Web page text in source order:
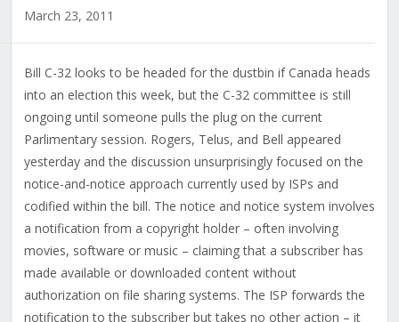
March 23, 2011
Bill C-32 looks to be headed for the dustbin if Canada heads
into an election this week, but the C-32 committee is still
ongoing until someone pulls the plug on the current
Parlimentary session. Rogers, Telus, and Bell appeared
yesterday and the discussion unsurprisingly focused on the
notice-and-notice approach currently used by ISPs and
codified within the bill. The notice and notice system involves
a notification from a copyright holder – often involving
movies, software or music – claiming that a subscriber has
made available or downloaded content without
authorization on file sharing systems. The ISP forwards the
notification to the subscriber but takes no other action – it